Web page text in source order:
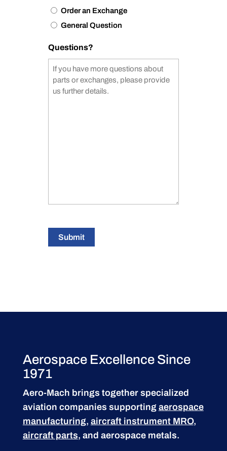
Order an Exchange
General Question
Questions?
Submit
Aerospace Excellence Since
1971
Aero-Mach brings together specialized
aviation companies supporting aerospace
manufacturing, aircraft instrument MRO,
aircraft parts, and aerospace metals.